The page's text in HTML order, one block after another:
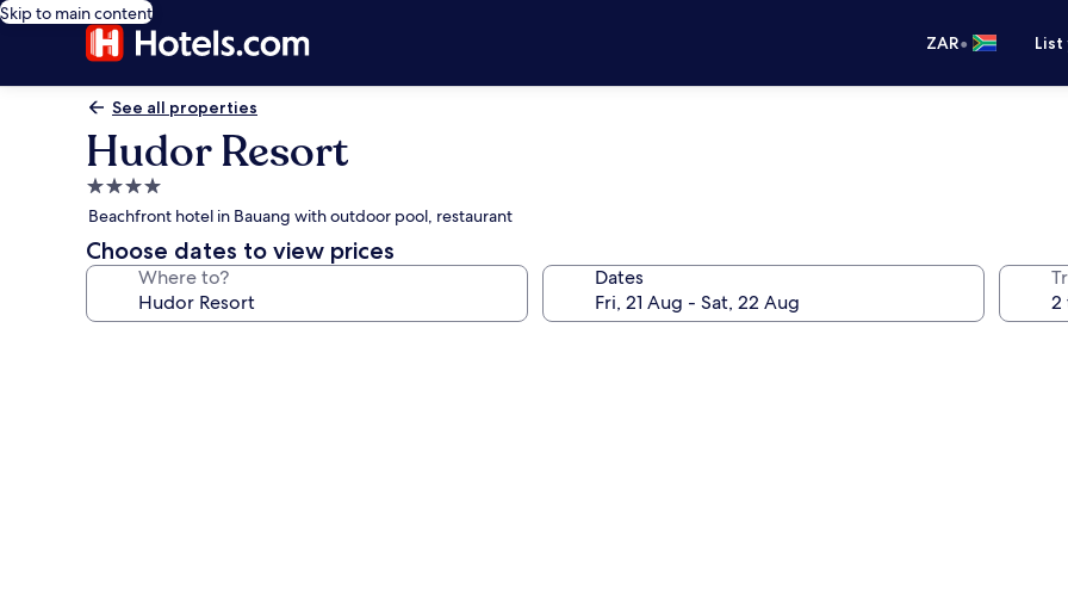
Skip to main content
ZAR•
See all properties
Hudor Resort
4.0
star
property
Beachfront hotel in Bauang with outdoor pool, restaurant
Choose dates to view prices
Where to? Dates